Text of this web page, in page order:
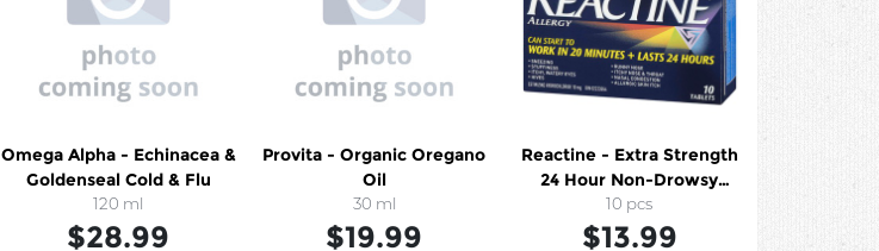
Omega Alpha - Echinacea &
Goldenseal Cold & Flu
120 ml
$28.99
Provita - Organic Oregano
Oil
30 ml
$19.99
Reactine - Extra Strength
24 Hour Non-Drowsy
Allergy Tablets
10 pcs
$13.99